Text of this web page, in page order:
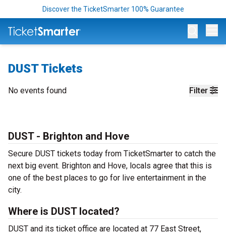
Discover the TicketSmarter 100% Guarantee
DUST Tickets
Filter
No events found
DUST - Brighton and Hove
Secure DUST tickets today from TicketSmarter to catch the
next big event. Brighton and Hove, locals agree that this is
one of the best places to go for live entertainment in the
city.
Where is DUST located?
DUST and its ticket office are located at 77 East Street,